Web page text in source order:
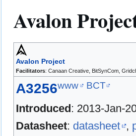
Avalon
Avalon Project
Facilitators: Canaan Creative, BitSynCom,
A3256www BCT
Introduced: 2013-Jan-
Datasheet: datasheet ,